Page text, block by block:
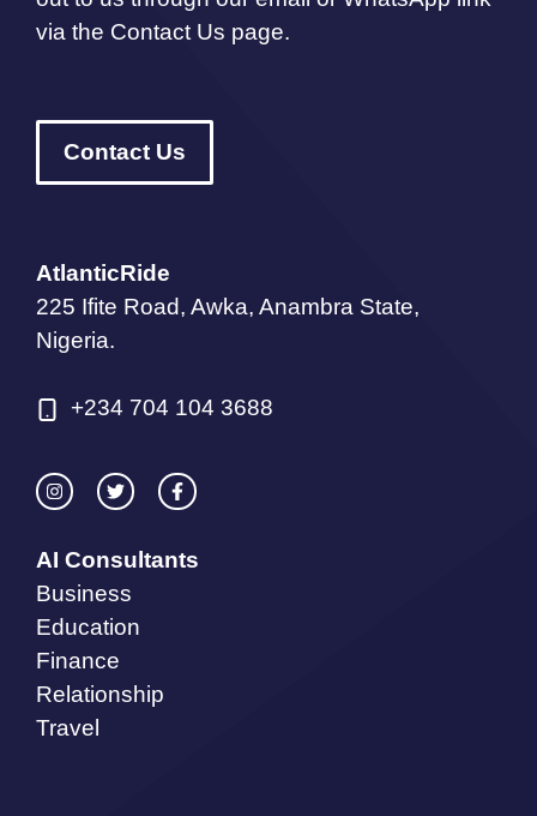
via the Contact Us page.
Contact Us
AtlanticRide
225 Ifite Road, Awka, Anambra State,
Nigeria.
+234 704 104 3688
AI Consultants
Business
Education
Finance
Relationship
Travel